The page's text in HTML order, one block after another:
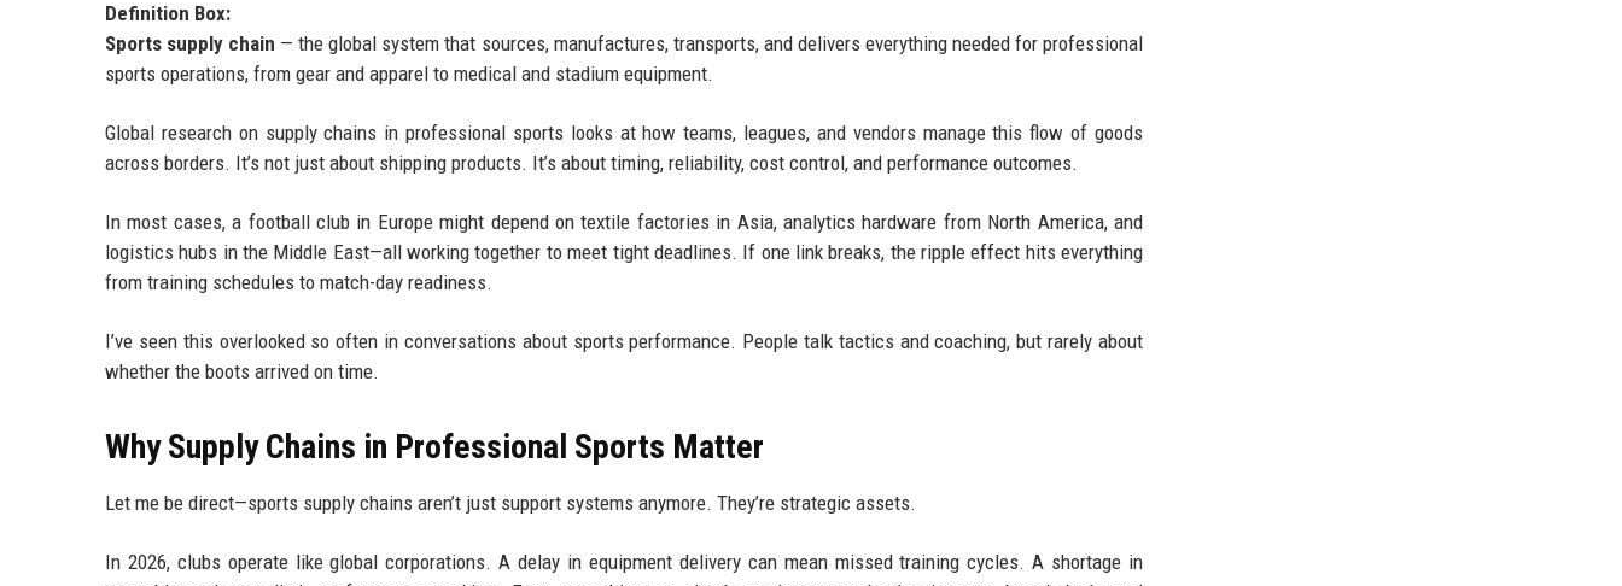
Definition Box:
Sports supply chain — the global system that sources, manufactures, transports, and delivers everything needed for professional
sports operations, from gear and apparel to medical and stadium equipment.
Global research on supply chains in professional sports looks at how teams, leagues, and vendors manage this flow of goods
across borders. It’s not just about shipping products. It’s about timing, reliability, cost control, and performance outcomes.
In most cases, a football club in Europe might depend on textile factories in Asia, analytics hardware from North America, and
logistics hubs in the Middle East—all working together to meet tight deadlines. If one link breaks, the ripple effect hits everything
from training schedules to match-day readiness.
I’ve seen this overlooked so often in conversations about sports performance. People talk tactics and coaching, but rarely about
whether the boots arrived on time.
Why Supply Chains in Professional Sports Matter
Let me be direct—sports supply chains aren’t just support systems anymore. They’re strategic assets.
In 2026, clubs operate like global corporations. A delay in equipment delivery can mean missed training cycles. A shortage in